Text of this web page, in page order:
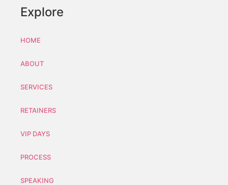
Explore
HOME
ABOUT
SERVICES
RETAINERS
VIP DAYS
PROCESS
SPEAKING